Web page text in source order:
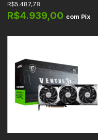
Tracing, NVIDIA Reflex 2, PCIe
5.0
R$5.487,78
R$4.939,00 com Pix